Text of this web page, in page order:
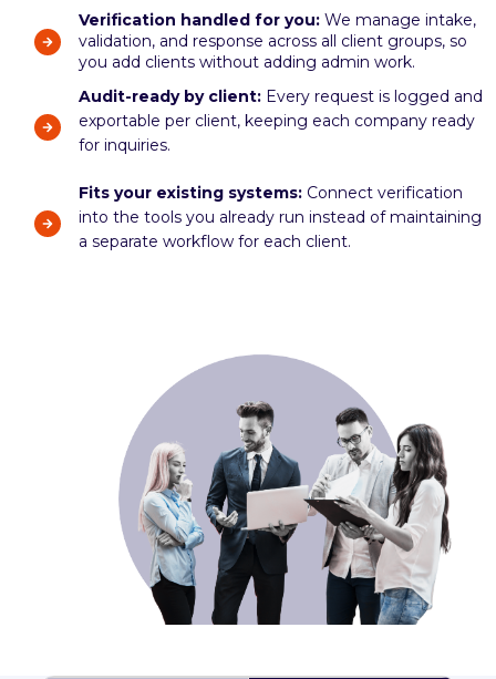
Verification handled for you:We manage intake,
validation, and response across all client groups, so
you add clients without adding admin work.
Audit-ready by client: Every request is logged and
exportable per client, keeping each company ready
for inquiries.
Fits your existing systems: Connect verification
into the tools you already run instead of maintaining
a separate workflow for each client.